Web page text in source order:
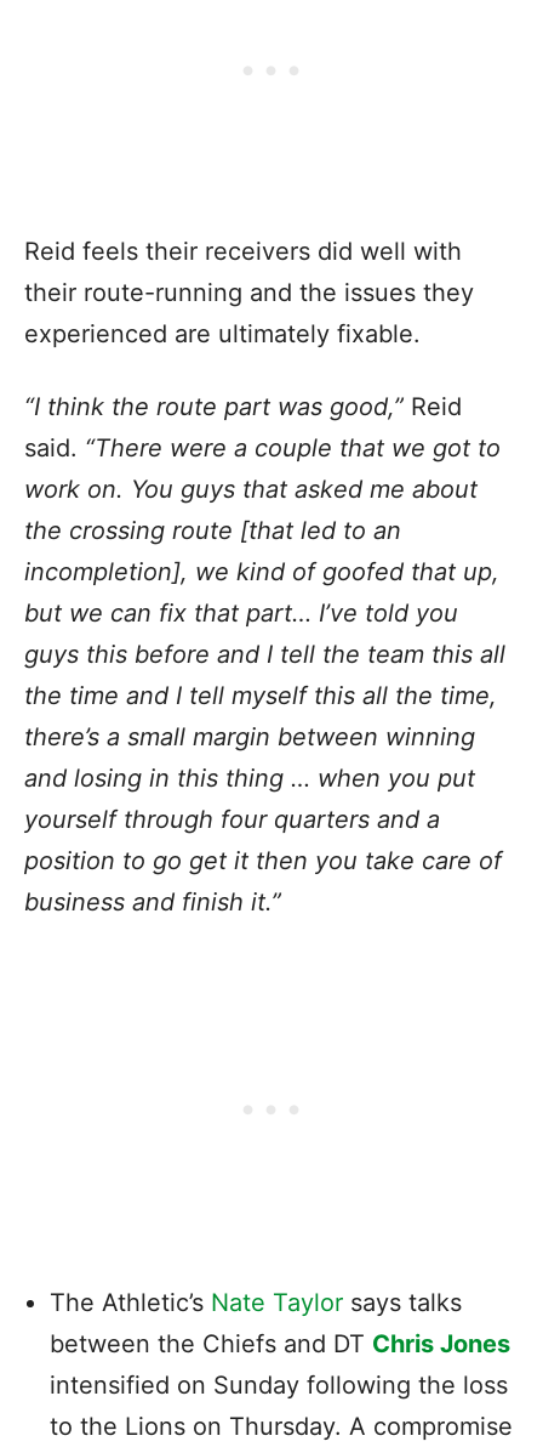
Reid feels their receivers did well with
their route-running and the issues they
experienced are ultimately fixable.
“I think the route part was good,” Reid
said. “There were a couple that we got to
work on. You guys that asked me about
the crossing route [that led to an
incompletion], we kind of goofed that up,
but we can fix that part… I’ve told you
guys this before and I tell the team this all
the time and I tell myself this all the time,
there’s a small margin between winning
and losing in this thing … when you put
yourself through four quarters and a
position to go get it then you take care of
business and finish it.”
The Athletic’s Nate Taylor says talks
between the Chiefs and DT Chris Jones
intensified on Sunday following the loss
to the Lions on Thursday. A compromise